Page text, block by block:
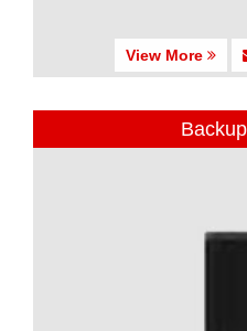
View More